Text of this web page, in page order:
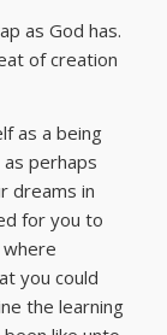
as God has.
of creation
as a being
perhaps
dreams in
for you to
where
you could
the learning